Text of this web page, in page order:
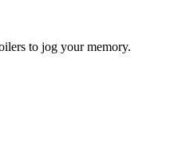
to jog your memory.